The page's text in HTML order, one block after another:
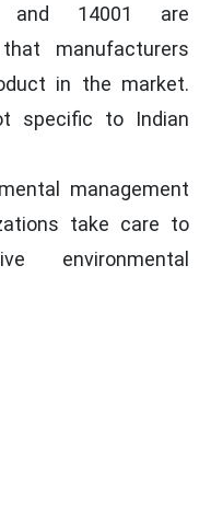
and 14001 are
manufacturers
in the market.
specific to Indian
management
take care to
environmental